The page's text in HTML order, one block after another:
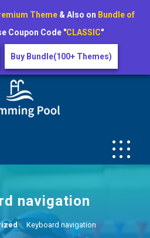
navigation
Keyboard navigation
Theme& Also on Bundle of
Coupon Code "CLASSIC"
Buy Bundle(100+ Themes)